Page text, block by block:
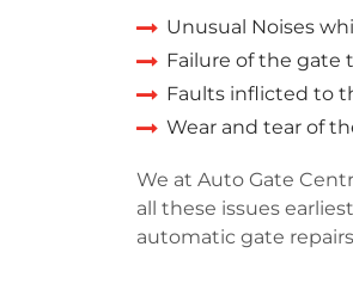
Unusual Noises
Failure of the gate
Faults inflicted to
Wear and tear of
We at Auto Gate
all these issues
automatic gate